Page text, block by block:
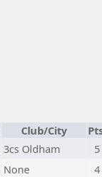
Club/City
3cs Oldham
5
None
4